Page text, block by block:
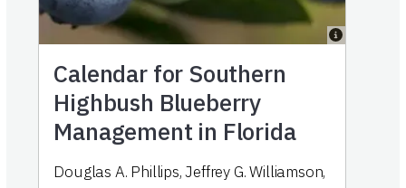
Calendar for Southern
Highbush Blueberry
Management in Florida
Douglas A. Phillips,Jeffrey G. Williamson,